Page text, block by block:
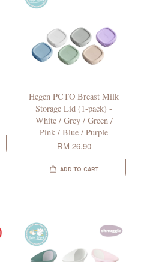
Hegen PCTO Breast Milk
Storage Lid (1-pack) -
White / Grey / Green /
Pink / Blue / Purple
RM 26.90
ADD TO CART